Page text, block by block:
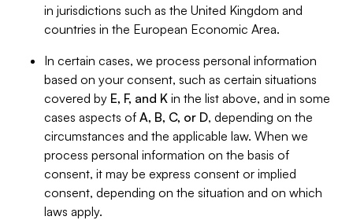
in jurisdictions such as the United Kingdom and
countries in the European Economic Area.
In certain cases, we process personal information
based on your consent, such as certain situations
covered by E, F, and K in the list above, and in some
cases aspects of A, B, C, or D, depending on the
circumstances and the applicable law. When we
process personal information on the basis of
consent, it may be express consent or implied
consent, depending on the situation and on which
laws apply.